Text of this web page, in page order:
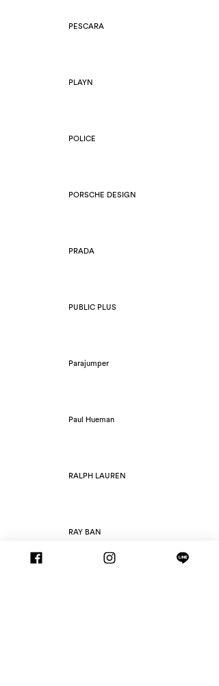
PESCARA
PLAYN
POLICE
PORSCHE DESIGN
PRADA
PUBLIC PLUS
Parajumper
Paul Hueman
RALPH LAUREN
RAY BAN